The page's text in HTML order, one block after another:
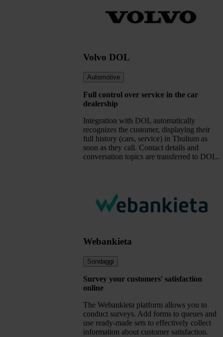
Volvo DOL
Automotive
Full control over service in the car
dealership
Integration with DOL automatically
recognizes the customer, displaying their
full history (cars, service) in Thulium as
soon as they call. Contact details and
conversation topics are transferred to DOL.
Webankieta
Sondaggi
Survey your customers' satisfaction
online
The Webankieta platform allows you to
conduct surveys. Add forms to queues and
use ready-made sets to effectively collect
information about customer satisfaction.